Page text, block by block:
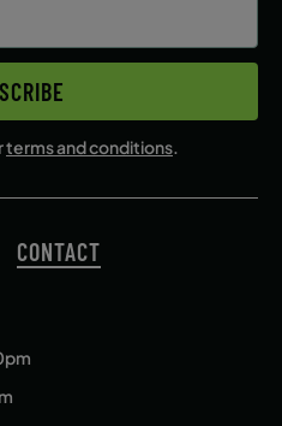
terms and conditions.
CONTACT